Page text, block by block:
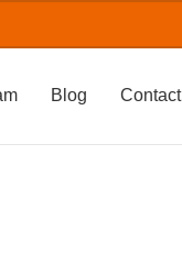
Blog Contact